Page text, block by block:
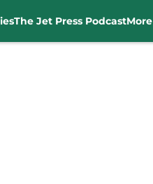
The Jet Press PodcastMore